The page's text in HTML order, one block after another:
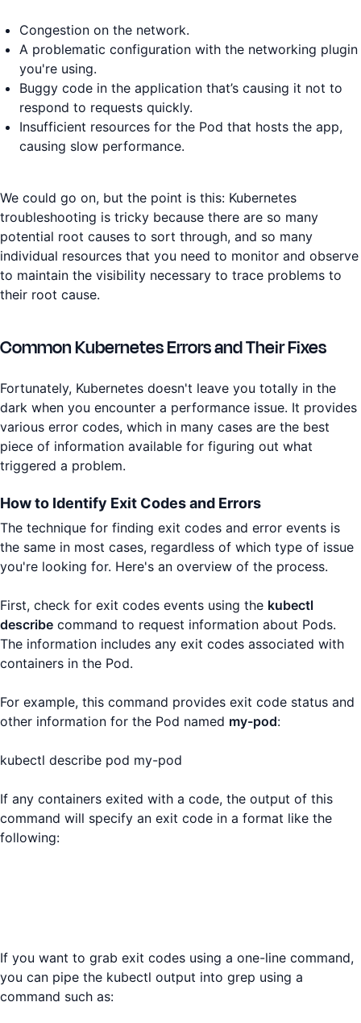
Congestion on the network.
A problematic configuration with the networking plugin
you're using.
Buggy code in the application that’s causing it not to
respond to requests quickly.
Insufficient resources for the Pod that hosts the app,
causing slow performance.
We could go on, but the point is this: Kubernetes
troubleshooting is tricky because there are so many
potential root causes to sort through, and so many
individual resources that you need to monitor and observe
to maintain the visibility necessary to trace problems to
their root cause.
Common Kubernetes Errors and Their Fixes
Fortunately, Kubernetes doesn't leave you totally in the
dark when you encounter a performance issue. It provides
various error codes, which in many cases are the best
piece of information available for figuring out what
triggered a problem.
How to Identify Exit Codes and Errors
The technique for finding exit codes and error events is
the same in most cases, regardless of which type of issue
you're looking for. Here's an overview of the process.
First, check for exit codes events using the kubectl
describe command to request information about Pods.
The information includes any exit codes associated with
containers in the Pod.
For example, this command provides exit code status and
other information for the Pod named my-pod:
kubectl describe pod my-pod
If any containers exited with a code, the output of this
command will specify an exit code in a format like the
following:
If you want to grab exit codes using a one-line command,
you can pipe the kubectl output into grep using a
command such as: